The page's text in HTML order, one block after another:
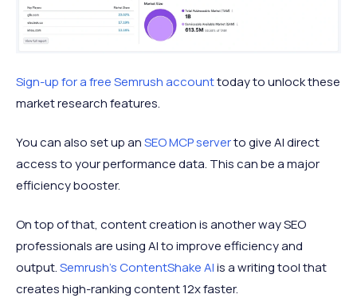
Sign-up for a free Semrush accounttoday to unlock these
market research features.
You can also set up anSEO MCP serverto give AI direct
access to your performance data. This can be a major
efficiency booster.
On top of that, content creation is another way SEO
professionals are using AI to improve efficiency and
output.Semrush’s ContentShake AIis a writing tool that
creates high-ranking content 12x faster.